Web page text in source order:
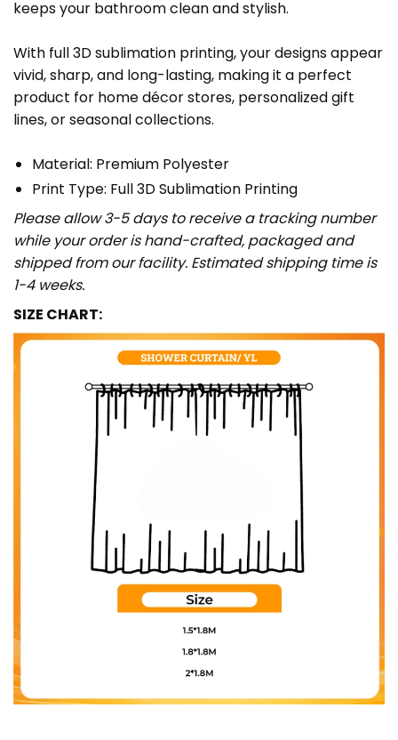
keeps your bathroom clean and stylish.
With full 3D sublimation printing, your designs appear
vivid, sharp, and long-lasting, making it a perfect
product for home décor stores, personalized gift
lines, or seasonal collections.
Material: Premium Polyester
Print Type: Full 3D Sublimation Printing
Please allow 3-5 days to receive a tracking number
while your order is hand-crafted, packaged and
shipped from our facility. Estimated shipping time is
1-4 weeks.
SIZE CHART: